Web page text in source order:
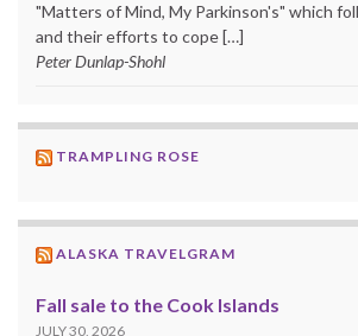
"Matters of Mind, My Parkinson's" which
and their efforts to cope […]
Peter Dunlap-Shohl
TRAMPLING ROSE
ALASKA TRAVELGRAM
Fall sale to the Cook Islands
JULY 30, 2026